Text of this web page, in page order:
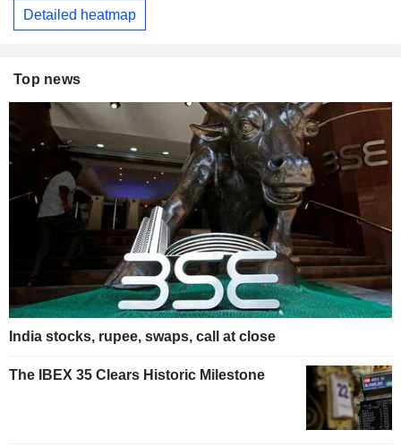
Detailed heatmap
Top news
India stocks, rupee, swaps, call at close
The IBEX 35 Clears Historic Milestone